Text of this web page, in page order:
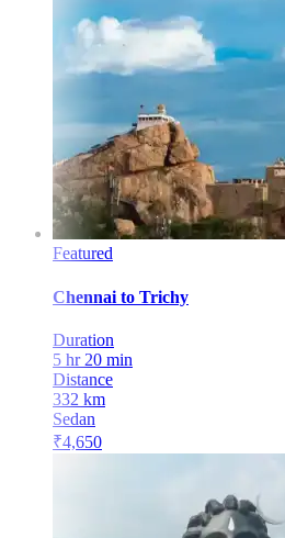
Featured
Chennai to Trichy
Duration
5 hr 20 min
Distance
332 km
Sedan
₹4,650